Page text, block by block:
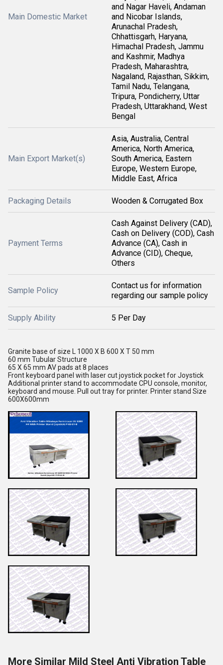
Main Domestic Market
and Nagar Haveli, Andaman
and Nicobar Islands,
Arunachal Pradesh,
Chhattisgarh, Haryana,
Himachal Pradesh, Jammu
and Kashmir, Madhya
Pradesh, Maharashtra,
Nagaland, Rajasthan, Sikkim,
Tamil Nadu, Telangana,
Tripura, Pondicherry, Uttar
Pradesh, Uttarakhand, West
Bengal
Main Export Market(s)
Asia, Australia, Central
America, North America,
South America, Eastern
Europe, Western Europe,
Middle East, Africa
Packaging Details Wooden & Corrugated Box
Payment Terms
Cash Against Delivery (CAD),
Cash on Delivery (COD), Cash
Advance (CA), Cash in
Advance (CID), Cheque,
Others
Sample Policy
Contact us for information
regarding our sample policy
Supply Ability 5 Per Day
Granite base of size L 1000 X B 600 X T 50 mm
60 mm Tubular Structure
65 X 65 mm AV pads at 8 places
Front keyboard panel with laser cut joystick pocket for Joystick
Additional printer stand to accommodate CPU console, monitor,
keyboard and mouse. Pull out tray for printer. Printer stand Size
600X600mm
More Similar Mild Steel Anti Vibration Table